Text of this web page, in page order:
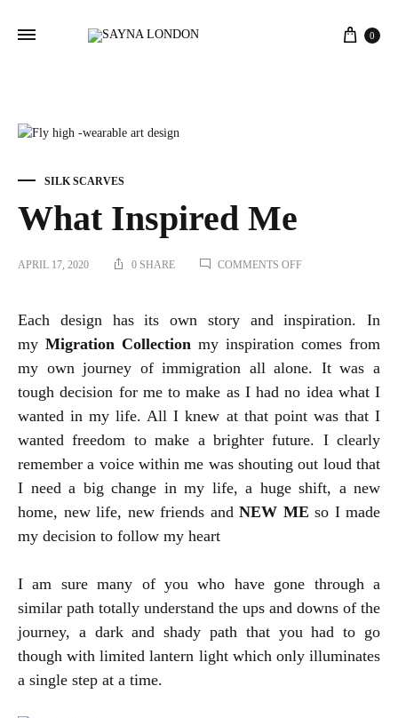
Cart
0
SILK SCARVES
What Inspired Me
APRIL 17, 2020 0 SHARE COMMENTS OFFON
ME
Each design has its own story and inspiration. In
my Migration Collection my inspiration comes from
my own journey of immigration all alone. It was a
tough decision for me to make as I had no idea what I
wanted in my life. All I knew at that point was that I
wanted freedom to make a brighter future. I clearly
remember a voice within me was shouting out loud that
I need a big change in my life, a huge shift, a new
home, new life, new friends and NEW ME so I made
my decision to follow my heart
I am sure many of you who have gone through a
similar path totally understand the ups and downs of the
journey, a dark and shady path that you had to go
though with limited lantern light which only illuminates
a single step at a time.